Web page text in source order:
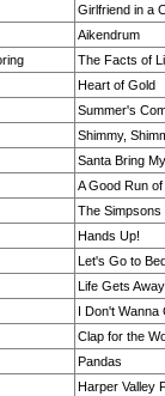
Girlfriend in a
Aikendrum
The Facts of
Heart of Gold
Summer's
Shimmy,
Santa Bring
A Good Run
The Simpsons
Hands Up!
Let's Go to
Life Gets Away
I Don't Wanna
Clap for the
Pandas
Harper Valley